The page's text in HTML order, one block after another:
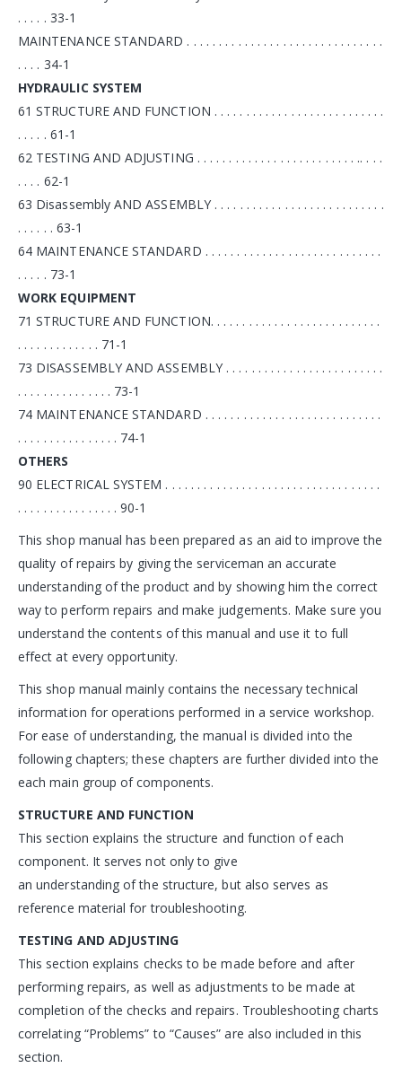
. . . . . 33-1
MAINTENANCE STANDARD . . . . . . . . . . . . . . . . . . . . . . . . . . . . . . .
. . . . 34-1
HYDRAULIC SYSTEM
61 STRUCTURE AND FUNCTION . . . . . . . . . . . . . . . . . . . . . . . . . . .
. . . . . 61-1
62 TESTING AND ADJUSTING . . . . . . . . . . . . . . . . . . . . . . . . . .. . . .
. . . . 62-1
63 Disassembly AND ASSEMBLY . . . . . . . . . . . . . . . . . . . . . . . . . . .
. . . . . . 63-1
64 MAINTENANCE STANDARD . . . . . . . . . . . . . . . . . . . . . . . . . . . .
. . . . . 73-1
WORK EQUIPMENT
71 STRUCTURE AND FUNCTION. . . . . . . . . . . . . . . . . . . . . . . . . . .
. . . . . . . . . . . . . 71-1
73 DISASSEMBLY AND ASSEMBLY . . . . . . . . . . . . . . . . . . . . . . . . .
. . . . . . . . . . . . . . . 73-1
74 MAINTENANCE STANDARD . . . . . . . . . . . . . . . . . . . . . . . . . . . .
. . . . . . . . . . . . . . . . 74-1
OTHERS
90 ELECTRICAL SYSTEM . . . . . . . . . . . . . . . . . . . . . . . . . . . . . . . . . .
. . . . . . . . . . . . . . . . 90-1
This shop manual has been prepared as an aid to improve the
quality of repairs by giving the serviceman an accurate
understanding of the product and by showing him the correct
way to perform repairs and make judgements. Make sure you
understand the contents of this manual and use it to full
effect at every opportunity.
This shop manual mainly contains the necessary technical
information for operations performed in a service workshop.
For ease of understanding, the manual is divided into the
following chapters; these chapters are further divided into the
each main group of components.
STRUCTURE AND FUNCTION
This section explains the structure and function of each
component. It serves not only to give
an understanding of the structure, but also serves as
reference material for troubleshooting.
TESTING AND ADJUSTING
This section explains checks to be made before and after
performing repairs, as well as adjustments to be made at
completion of the checks and repairs. Troubleshooting charts
correlating “Problems” to “Causes” are also included in this
section.